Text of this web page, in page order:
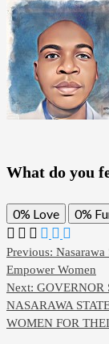
What do you
0% Love 0%
Previous: Nasarawa
Empower Women
Next: GOVERNOR
NASARAWA
WOMEN FOR